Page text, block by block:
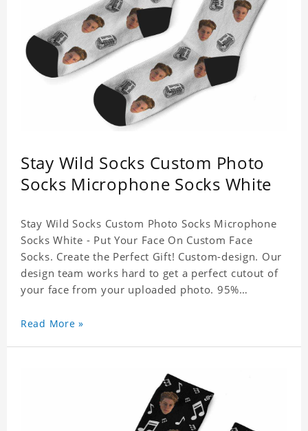
Stay Wild Socks Custom Photo
Socks Microphone Socks White
Stay Wild Socks Custom Photo Socks Microphone
Socks White - Put Your Face On Custom Face
Socks. Create the Perfect Gift! Custom-design. Our
design team works hard to get a perfect cutout of
your face from your uploaded photo. 95%
Read More »